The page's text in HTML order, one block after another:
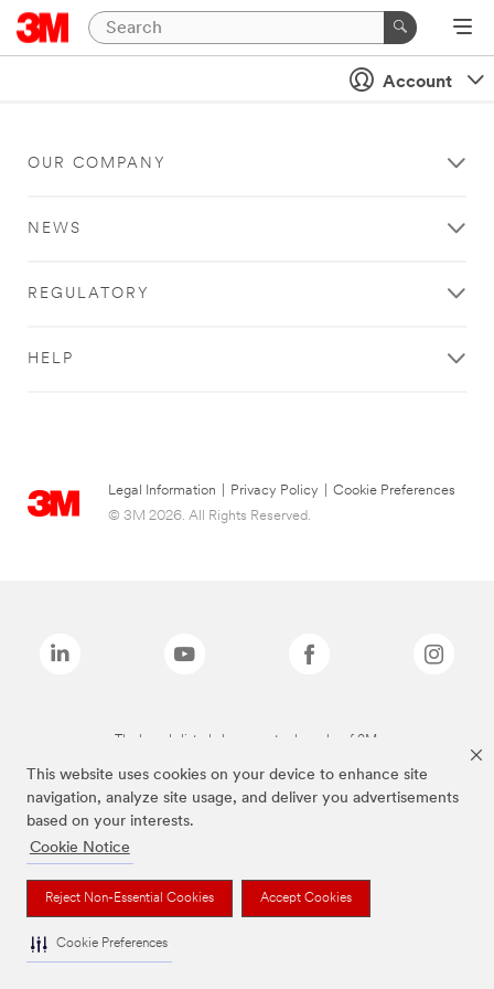
This website uses cookies on your device to enhance site
navigation, analyze site usage, and deliver you advertisements
based on your interests.
Cookie Notice
Reject Non-Essential Cookies Accept Cookies
Cookie Preferences
Account
OUR COMPANY
NEWS
REGULATORY
HELP
Legal Information Privacy Policy
Cookie Preferences
© 3M 2026. All Rights Reserved.
The brands listed above are trademarks of 3M.